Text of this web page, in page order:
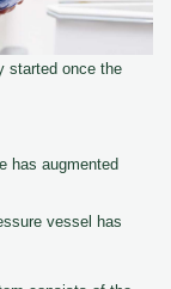
started once the
has augmented
vessel has